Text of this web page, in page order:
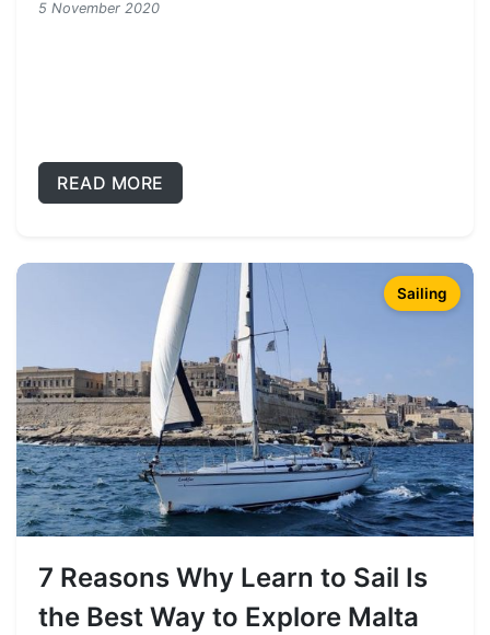
5 November 2020
READ MORE
Sailing
7 Reasons Why Learn to Sail Is
the Best Way to Explore Malta